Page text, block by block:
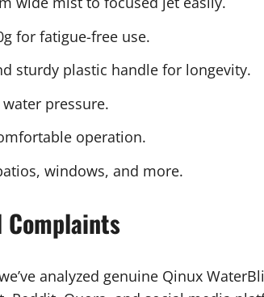
for fatigue-free use.
sturdy plastic handle for longevity.
pressure.
operation.
windows, and more.
Complaints
analyzed genuine Qinux